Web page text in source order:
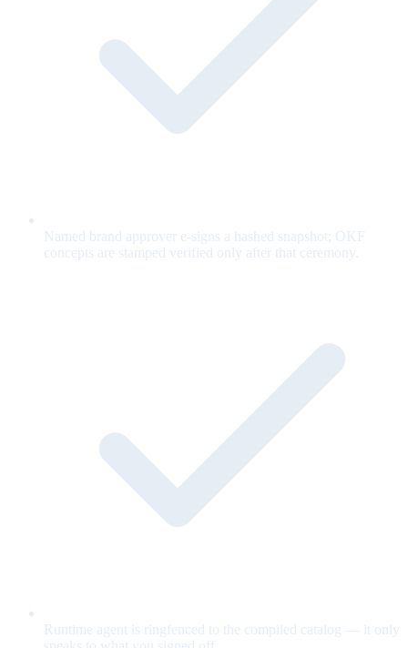
Named brand approver e-signs a hashed snapshot; OKF
concepts are stamped verified only after that ceremony.
Runtime agent is ringfenced to the compiled catalog — it only